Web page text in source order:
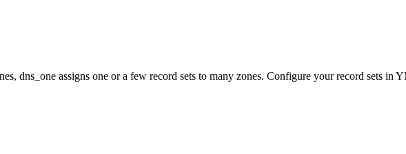
dns_one assigns one or a few record sets to many zones. Configure your record sets in